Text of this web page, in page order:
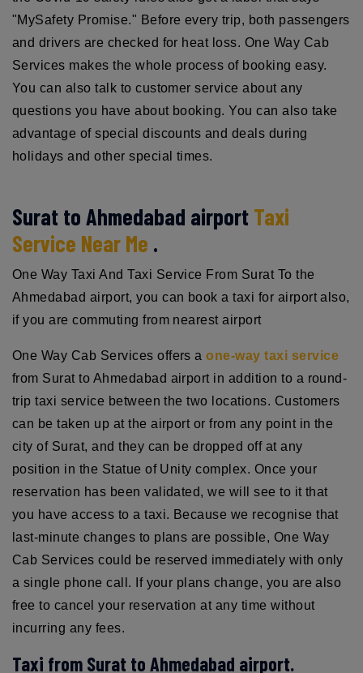
"MySafety Promise." Before every trip, both passengers
and drivers are checked for heat loss. One Way Cab
Services makes the whole process of booking easy.
You can also talk to customer service about any
questions you have about booking. You can also take
advantage of special discounts and deals during
holidays and other special times.
Surat to Ahmedabad airport Taxi
Service Near Me .
One Way Taxi And Taxi Service From Surat To the
Ahmedabad airport, you can book a taxi for airport also,
if you are commuting from nearest airport
One Way Cab Services offers aone-way taxi service
from Surat to Ahmedabad airport in addition to a round-
trip taxi service between the two locations. Customers
can be taken up at the airport or from any point in the
city of Surat, and they can be dropped off at any
position in the Statue of Unity complex. Once your
reservation has been validated, we will see to it that
you have access to a taxi. Because we recognise that
last-minute changes to plans are possible, One Way
Cab Services could be reserved immediately with only
a single phone call. If your plans change, you are also
free to cancel your reservation at any time without
incurring any fees.
Taxi from Surat to Ahmedabad airport.